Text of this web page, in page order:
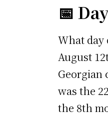
📅
What day
August
Georgian
was the
the 8th